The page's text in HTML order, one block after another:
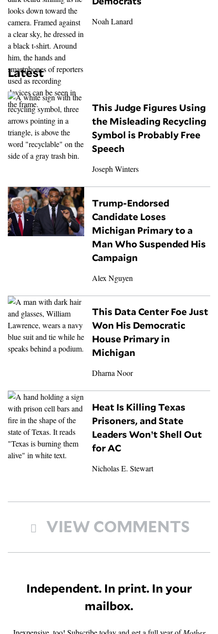
Noah Lanard
Latest
This Judge Figures Using
the Misleading Recycling
Symbol is Probably Free
Speech
Joseph Winters
Trump-Endorsed
Candidate Loses
Michigan Primary to a
Man Who Suspended His
Campaign
Alex Nguyen
This Data Center Foe Just
Won His Democratic
House Primary in
Michigan
Dharna Noor
Heat Is Killing Texas
Prisoners, and State
Leaders Won’t Shell Out
for AC
Nicholas E. Stewart
VIEW COMMENTS
Independent. In print. In your
mailbox.